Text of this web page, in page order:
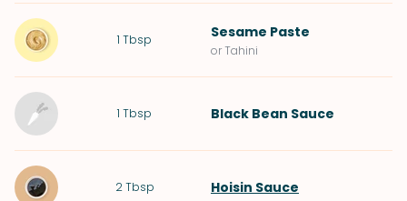
1 Tbsp Sesame Paste
or Tahini
1 Tbsp Black Bean Sauce
2 Tbsp Hoisin Sauce